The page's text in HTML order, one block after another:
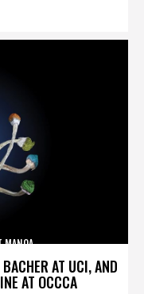
AT UCI, AND
AT OCCCA
MANOA